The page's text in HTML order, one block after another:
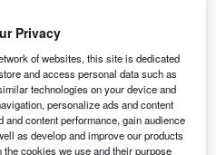
and advances in
aircraft are considerably
less polluting than they
Privacy
of websites, this site is dedicated
and access personal data such as
technologies on your device and
personalize ads and content
content performance, gain audience
as develop and improve our products
cookies we use and their purpose